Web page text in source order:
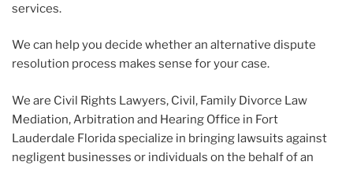
services.
We can help you decide whether an alternative dispute
resolution process makes sense for your case.
We are Civil Rights Lawyers, Civil, Family Divorce Law
Mediation, Arbitration and Hearing Office in Fort
Lauderdale Florida specialize in bringing lawsuits against
negligent businesses or individuals on the behalf of an